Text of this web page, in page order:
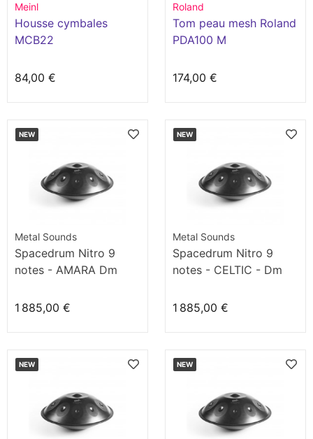
Meinl
Housse cymbales
MCB22
84,00 €
Roland
Tom peau mesh Roland
PDA100 M
174,00 €
NEW
Metal Sounds
Spacedrum Nitro 9
notes - AMARA Dm
1 885,00 €
NEW
Metal Sounds
Spacedrum Nitro 9
notes - CELTIC - Dm
1 885,00 €
NEW NEW